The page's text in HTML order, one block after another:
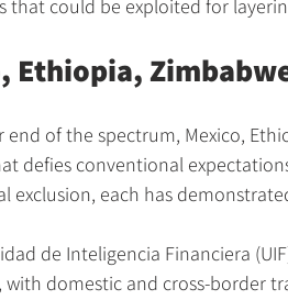
that could be exploited for
Ethiopia,
end of the spectrum, Mexico,
defies conventional
exclusion, each has
de Inteligencia Financiera
with domestic and cross-border